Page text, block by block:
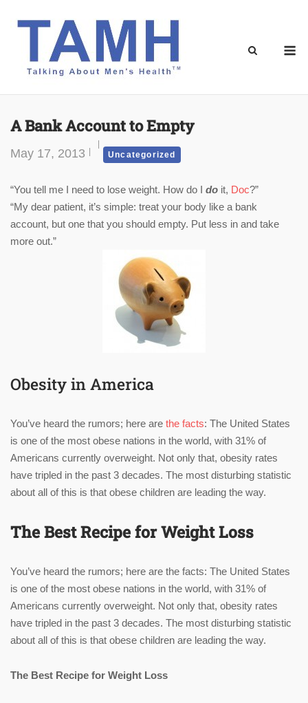
A Bank Account to Empty
May 17, 2013 Uncategorized
“You tell me I need to lose weight. How do I do it, Doc?”
“My dear patient, it’s simple: treat your body like a bank
account, but one that you should empty. Put less in and take
more out.”
Obesity in America
You’ve heard the rumors; here are the facts: The United States
is one of the most obese nations in the world, with 31% of
Americans currently overweight. Not only that, obesity rates
have tripled in the past 3 decades. The most disturbing statistic
about all of this is that obese children are leading the way.
The Best Recipe for Weight Loss
You’ve heard the rumors; here are the facts: The United States
is one of the most obese nations in the world, with 31% of
Americans currently overweight. Not only that, obesity rates
have tripled in the past 3 decades. The most disturbing statistic
about all of this is that obese children are leading the way.
The Best Recipe for Weight Loss